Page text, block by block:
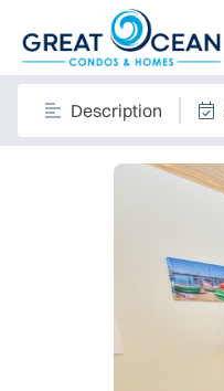
Description